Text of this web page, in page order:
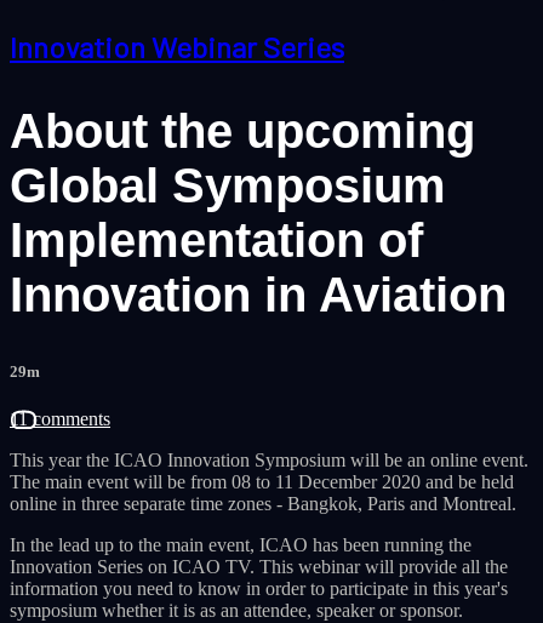
Innovation Webinar Series
About the upcoming
Global Symposium
Implementation of
Innovation in Aviation
29m
11 comments
This year the ICAO Innovation Symposium will be an online event.
The main event will be from 08 to 11 December 2020 and be held
online in three separate time zones - Bangkok, Paris and Montreal.
In the lead up to the main event, ICAO has been running the
Innovation Series on ICAO TV. This webinar will provide all the
information you need to know in order to participate in this year's
symposium whether it is as an attendee, speaker or sponsor.